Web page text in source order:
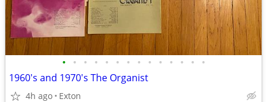
• • • • • • • • • • • • • •
1960's and 1970's The Organist
4h ago Exton